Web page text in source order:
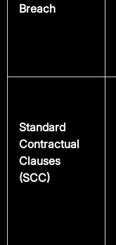
Breach
Standard
Contractual
Clauses
(SCC)